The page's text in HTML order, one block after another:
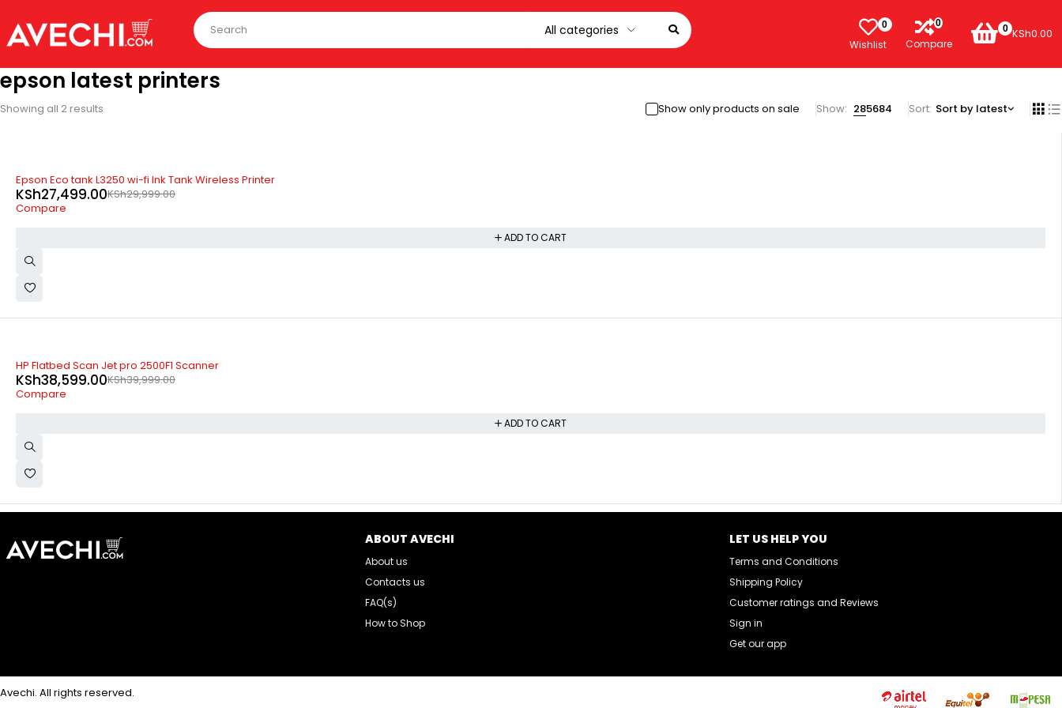
0
Wishlist
0
Compare
0 KSh0.00
epson latest printers
Showing all 2 results Show only products on sale Show: 285684 Sort Sort by latest
Epson Eco tank L3250 wi-fi Ink Tank Wireless Printer
KSh29,999.00
KSh27,499.00
Compare
ADD TO CART
-4%
HP Flatbed Scan Jet pro 2500F1 Scanner
KSh39,999.00
KSh38,599.00
Compare
ADD TO CART
ABOUT AVECHI
About us
Contacts us
FAQ(s)
How to Shop
LET US HELP YOU
Terms and Conditions
Shipping Policy
Customer ratings and Reviews
Sign in
Get our app
Avechi. All rights reserved.